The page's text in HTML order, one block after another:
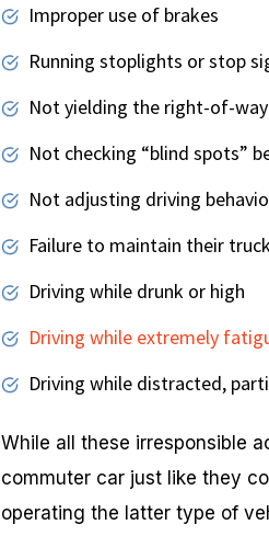
Improper use of brakes
Running stoplights or stop
Not yielding the right-of-
Not checking “blind spots”
Not adjusting driving
Failure to maintain their
Driving while drunk or high
Driving while extremely
Driving while distracted,
While all these irresponsible
commuter car just like they
operating the latter type of